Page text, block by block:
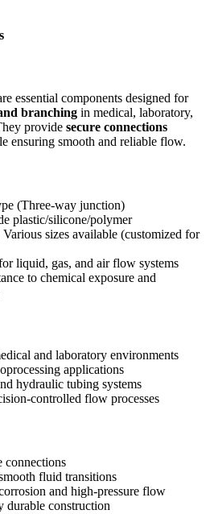
essential components designed for
branching in medical, laboratory,
provide secure connections
ensuring smooth and reliable flow.
(Three-way junction)
plastic/silicone/polymer
sizes available (customized for
liquid, gas, and air flow systems
to chemical exposure and
and laboratory environments
applications
hydraulic tubing systems
controlled flow processes
connections
fluid transitions
and high-pressure flow
construction